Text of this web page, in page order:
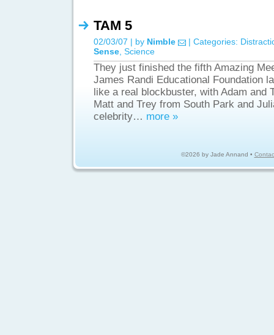
TAM 5
02/03/07 | by Nimble | Categories:
Sense Science
They just finished the fifth Amazing
James Randi Educational Foundation
like a real blockbuster, with Adam and
Matt and Trey from South Park and
celebrity… more »
©2026 by Jade Annand •